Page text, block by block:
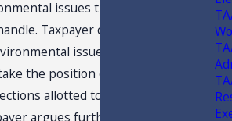
issues that it would not be
Taxpayer contends that, if a
issue were to occur,
the position of investor only and
allotted to that of a bank or
argues further proves that the